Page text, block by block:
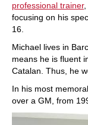
professional trainer,
focusing on his
16.
Michael lives in
means he is fluent
Catalan. Thus, he
In his most
over a GM, from